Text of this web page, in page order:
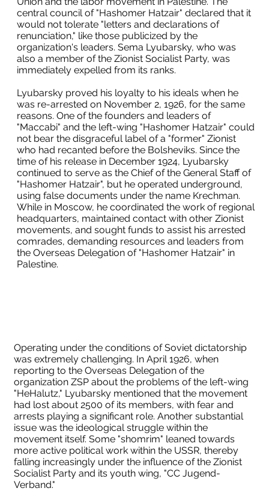
central council of "Hashomer Hatzair" declared that it
would not tolerate "letters and declarations of
renunciation," like those publicized by the
organization's leaders. Sema Lyubarsky, who was
also a member of the Zionist Socialist Party, was
immediately expelled from its ranks.
Lyubarsky proved his loyalty to his ideals when he
was re-arrested on November 2, 1926, for the same
reasons. One of the founders and leaders of
"Maccabi" and the left-wing "Hashomer Hatzair" could
not bear the disgraceful label of a "former" Zionist
who had recanted before the Bolsheviks. Since the
time of his release in December 1924, Lyubarsky
continued to serve as the Chief of the General Staff of
"Hashomer Hatzair", but he operated underground,
using false documents under the name Krechman.
While in Moscow, he coordinated the work of regional
headquarters, maintained contact with other Zionist
movements, and sought funds to assist his arrested
comrades, demanding resources and leaders from
the Overseas Delegation of "Hashomer Hatzair" in
Palestine.
Operating under the conditions of Soviet dictatorship
was extremely challenging. In April 1926, when
reporting to the Overseas Delegation of the
organization ZSP about the problems of the left-wing
"HeHalutz," Lyubarsky mentioned that the movement
had lost about 2500 of its members, with fear and
arrests playing a significant role. Another substantial
issue was the ideological struggle within the
movement itself. Some "shomrim" leaned towards
more active political work within the USSR, thereby
falling increasingly under the influence of the Zionist
Socialist Party and its youth wing, "CC Jugend-
Verband."